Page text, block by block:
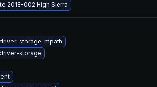
2018-002 High Sierra
storage-mpath
storage